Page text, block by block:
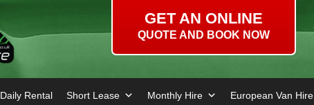
GET AN ONLINE
QUOTE AND BOOK NOW
Daily Rental Short Lease Monthly Hire European Van Hire